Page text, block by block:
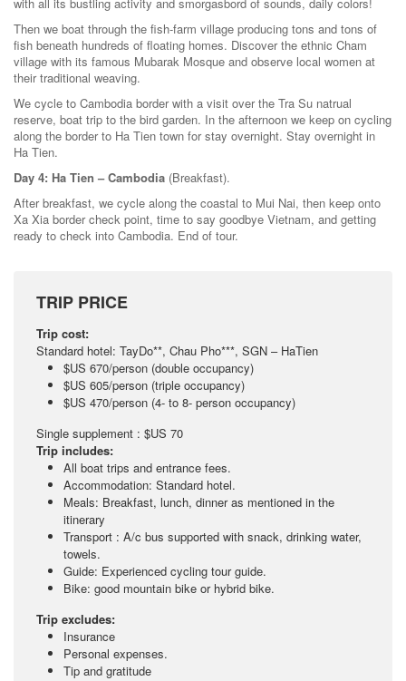
Then we boat through the fish-farm village producing tons and tons of
fish beneath hundreds of floating homes. Discover the ethnic Cham
village with its famous Mubarak Mosque and observe local women at
their traditional weaving.
We cycle to Cambodia border with a visit over the Tra Su natrual
reserve, boat trip to the bird garden. In the afternoon we keep on cycling
along the border to Ha Tien town for stay overnight. Stay overnight in
Ha Tien.
Day 4: Ha Tien – Cambodia (Breakfast).
After breakfast, we cycle along the coastal to Mui Nai, then keep onto
Xa Xia border check point, time to say goodbye Vietnam, and getting
ready to check into Cambodia. End of tour.
TRIP PRICE
Trip cost:
Standard hotel: TayDo**, Chau Pho***, SGN – HaTien
$US 670/person (double occupancy)
$US 605/person (triple occupancy)
$US 470/person (4- to 8- person occupancy)
Single supplement : $US 70
Trip includes:
All boat trips and entrance fees.
Accommodation: Standard hotel.
Meals: Breakfast, lunch, dinner as mentioned in the
itinerary
Transport : A/c bus supported with snack, drinking water,
towels.
Guide: Experienced cycling tour guide.
Bike: good mountain bike or hybrid bike.
Trip excludes:
Insurance
Personal expenses.
Tip and gratitude